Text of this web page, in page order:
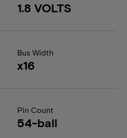
1.8 VOLTS
Bus Width
x16
Pin Count
54-ball